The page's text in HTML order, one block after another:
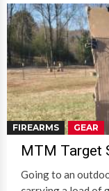
FIREARMS GEAR
MTM Target
Going to an